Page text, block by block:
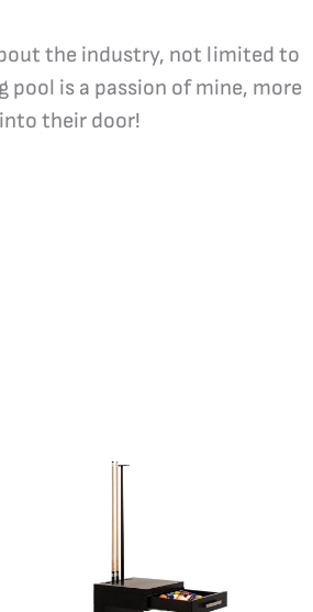
the industry, not limited to
is a passion of mine, more
their door!